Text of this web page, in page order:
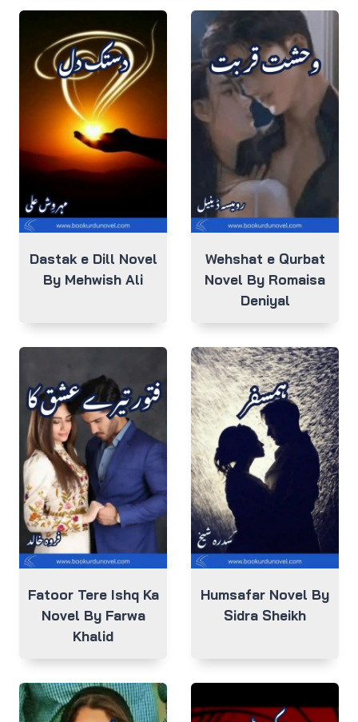
Dastak e Dill Novel
By Mehwish Ali
Wehshat e Qurbat
Novel By Romaisa
Deniyal
Fatoor Tere Ishq Ka
Novel By Farwa
Khalid
Humsafar Novel By
Sidra Sheikh